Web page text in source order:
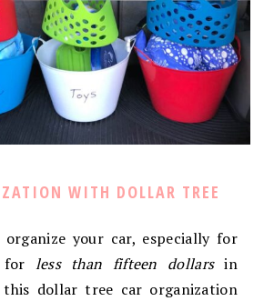
WITH DOLLAR TREE
your car, especially for
for less than fifteen dollarsin
dollar tree car organization